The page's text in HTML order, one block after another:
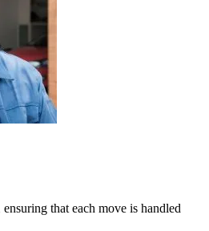
that each move is handled